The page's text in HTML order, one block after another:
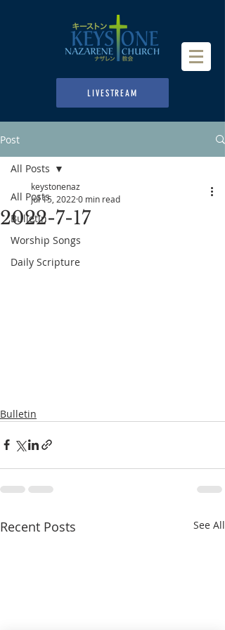
LIVESTREAM
Post
All Posts
Bulletin
Worship Songs
Daily Scripture
All Posts
2022-7-17
keystonenaz
Jul 15, 2022 0 min read
Bulletin
Recent Posts See All